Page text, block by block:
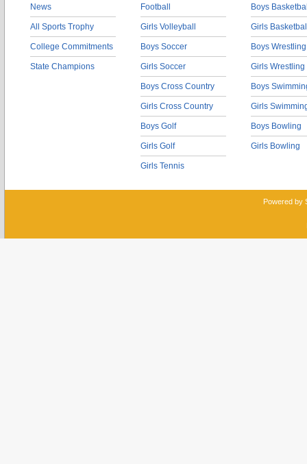
News
All Sports Trophy
College Commitments
State Champions
Football
Girls Volleyball
Boys Soccer
Girls Soccer
Boys Cross Country
Girls Cross Country
Boys Golf
Girls Golf
Girls Tennis
Boys
Girls
Boys Wrestling
Girls Wrestling
Boys
Girls
Boys Bowling
Girls Bowling
Powered by